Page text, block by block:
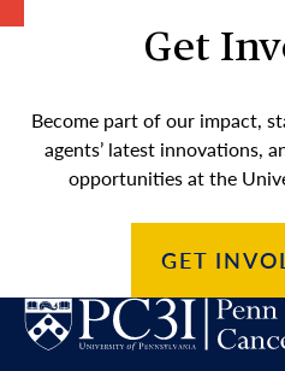
Get
Become part of our impact,
agents’ latest innovations,
opportunities at the
GET